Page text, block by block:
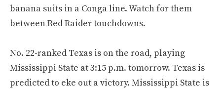
banana suits in a Conga line. Watch for them
between Red Raider touchdowns.
No. 22-ranked Texas is on the road, playing
Mississippi State at 3:15 p.m. tomorrow. Texas is
predicted to eke out a victory. Mississippi State is